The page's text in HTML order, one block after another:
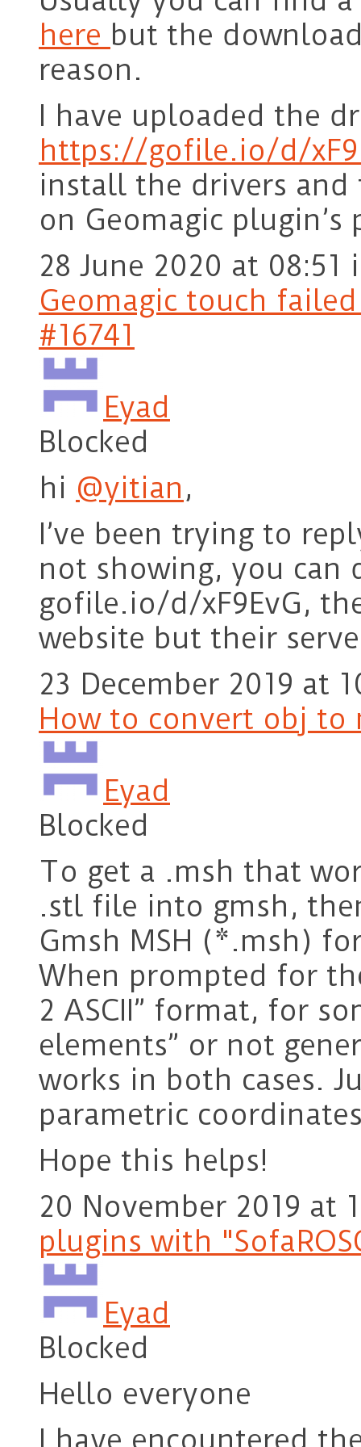
here but the
reason.
I have uploaded the
https://gofile.io/d/
install the drivers
on Geomagic plugin’s
28 June 2020 at 08:51
Geomagic touch
#16741
Eyad
Blocked
hi @yitian,
I’ve been trying to
not showing, you can
gofile.io/d/xF9EvG,
website but their
23 December 2019 at
How to convert obj
Eyad
Blocked
To get a .msh that
.stl file into gmsh,
Gmsh MSH (*.msh)
When prompted for
2 ASCII” format, for
elements” or not
works in both cases.
parametric
Hope this helps!
20 November 2019 at
plugins with
Eyad
Blocked
Hello everyone